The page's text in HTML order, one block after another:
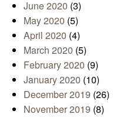
June 2020 (3)
May 2020 (5)
April 2020 (4)
March 2020 (5)
February 2020 (9)
January 2020 (10)
December 2019 (26)
November 2019 (8)